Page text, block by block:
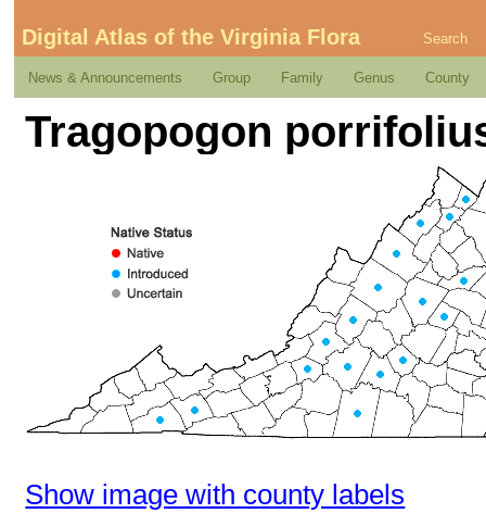
Digital Atlas of the Virginia Flora Search
News & Announcements Group Family Genus County
Tragopogon
Show image with county labels